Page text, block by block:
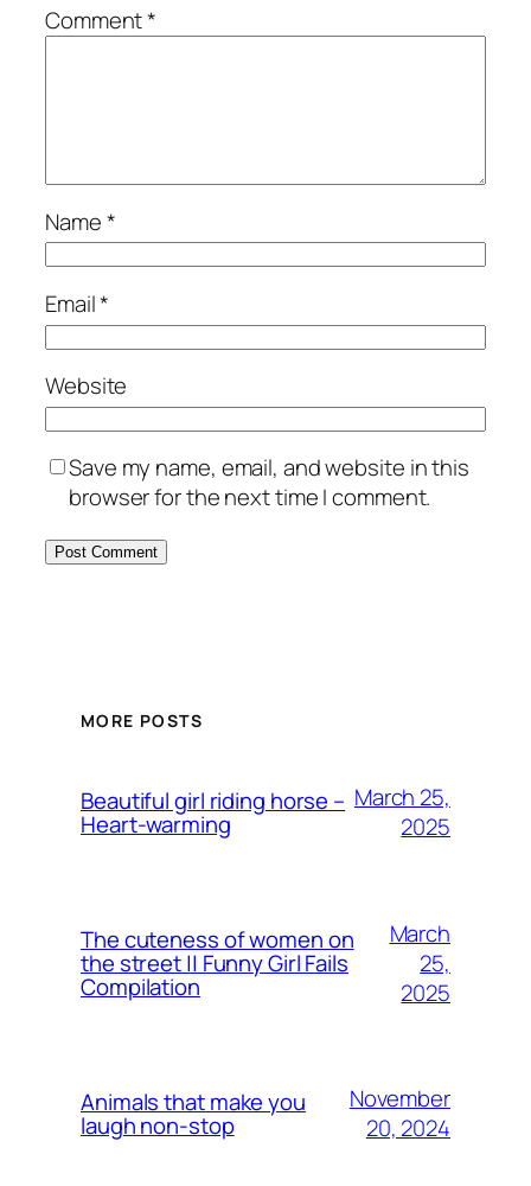
Comment*
Name*
Email*
Website
Save my name, email, and website in this
browser for the next time I comment.
MORE POSTS
Beautiful girl riding horse –
Heart-warming
March 25,
2025
The cuteness of women on
the street || Funny Girl Fails
Compilation
March
25,
2025
Animals that make you
laugh non-stop
November
20, 2024